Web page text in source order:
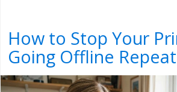
How to Stop Your
Going Offline